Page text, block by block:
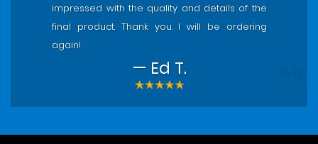
impressed with the quality and details of the
final product. Thank you. I will be ordering
again!
— Ed T.